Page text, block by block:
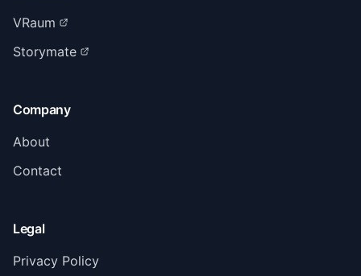
VRaum
Storymate
Company
About
Contact
Legal
Privacy Policy